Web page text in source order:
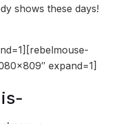
shows these days!
expand=1]